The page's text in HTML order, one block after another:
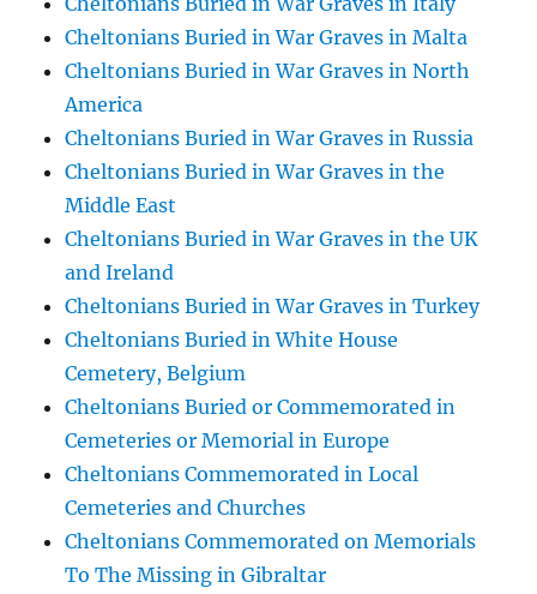
Cheltonians Buried in War Graves in Malta
Cheltonians Buried in War Graves in North
America
Cheltonians Buried in War Graves in Russia
Cheltonians Buried in War Graves in the
Middle East
Cheltonians Buried in War Graves in the UK
and Ireland
Cheltonians Buried in War Graves in Turkey
Cheltonians Buried in White House
Cemetery, Belgium
Cheltonians Buried or Commemorated in
Cemeteries or Memorial in Europe
Cheltonians Commemorated in Local
Cemeteries and Churches
Cheltonians Commemorated on Memorials
To The Missing in Gibraltar